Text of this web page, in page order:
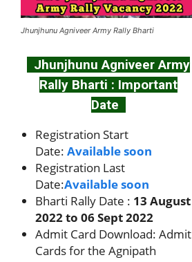
Jhunjhunu Agniveer Army Rally Bharti
Jhunjhunu Agniveer Army
Rally Bharti : Important
Date
Registration Start
Date: Available soon
Registration Last
Date:Available soon
Bharti Rally Date : 13 August
2022 to 06 Sept 2022
Admit Card Download: Admit
Cards for the Agnipath